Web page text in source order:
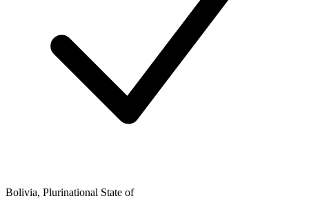
Bolivia, Plurinational State of